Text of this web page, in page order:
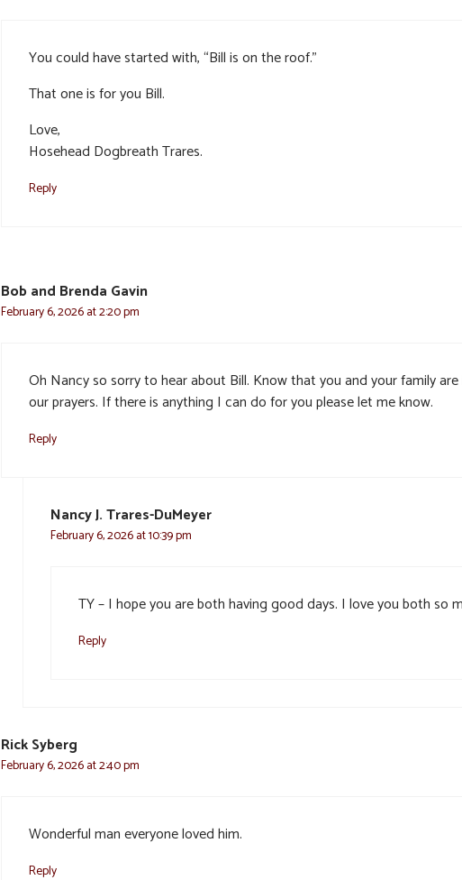
You could have started with, “Bill is on the roof.”
That one is for you Bill.
Love,
Hosehead Dogbreath Trares.
Reply
Bob and Brenda Gavin
February 6, 2026 at 2:20 pm
Oh Nancy so sorry to hear about Bill. Know that you and your family are
our prayers. If there is anything I can do for you please let me know.
Reply
Nancy J. Trares-DuMeyer
February 6, 2026 at 10:39 pm
TY – I hope you are both having good days. I love you both so
Reply
Rick Syberg
February 6, 2026 at 2:40 pm
Wonderful man everyone loved him.
Reply